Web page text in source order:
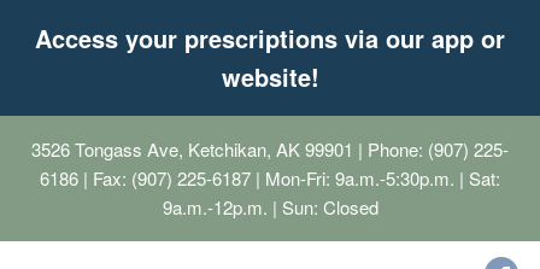
Access your prescriptions via our app or
website!
3526 Tongass Ave, Ketchikan, AK 99901 | Phone: (907) 225-
6186 | Fax: (907) 225-6187 | Mon-Fri: 9a.m.-5:30p.m. | Sat:
9a.m.-12p.m. | Sun: Closed